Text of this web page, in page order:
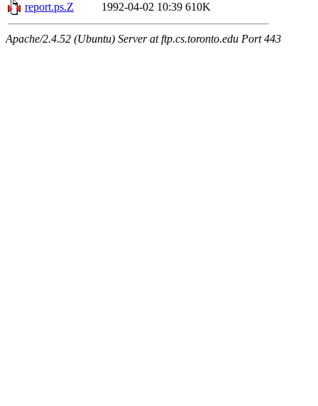
report.ps.Z
1992-04-02 10:39 610K
Apache/2.4.52 (Ubuntu) Server at ftp.cs.toronto.edu Port 443